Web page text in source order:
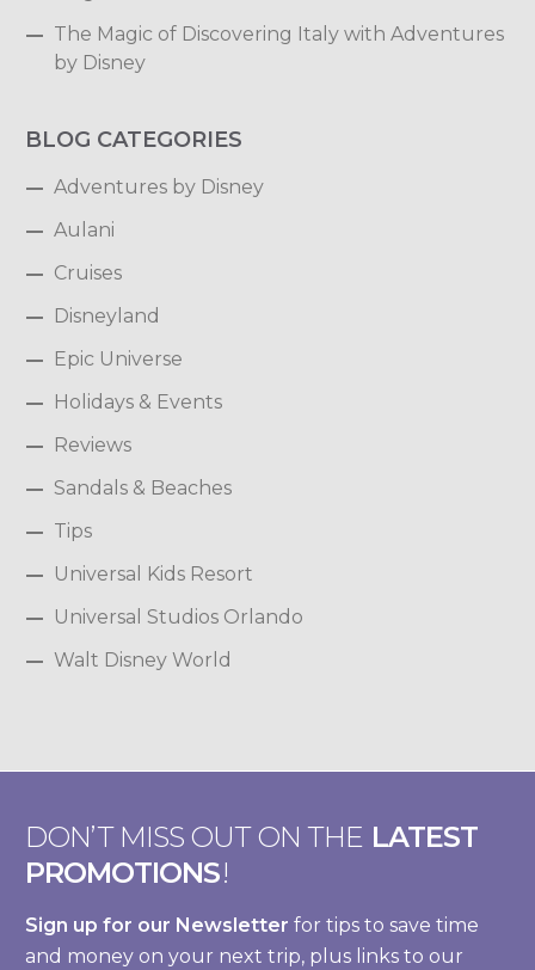
The Magic of Discovering Italy with Adventures
by Disney
BLOG CATEGORIES
Adventures by Disney
Aulani
Cruises
Disneyland
Epic Universe
Holidays & Events
Reviews
Sandals & Beaches
Tips
Universal Kids Resort
Universal Studios Orlando
Walt Disney World
DON’T MISS OUT ON THE LATEST
PROMOTIONS!
Sign up for our Newsletter for tips to save time
and money on your next trip, plus links to our